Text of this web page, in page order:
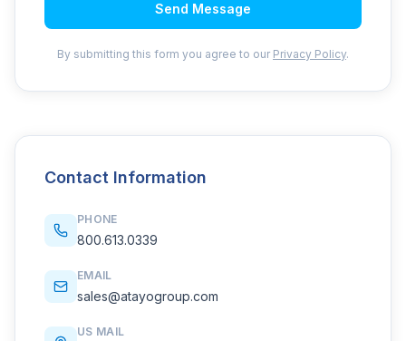
Send Message
By submitting this form you agree to our Privacy Policy.
Contact Information
PHONE
800.613.0339
EMAIL
sales@atayogroup.com
US MAIL